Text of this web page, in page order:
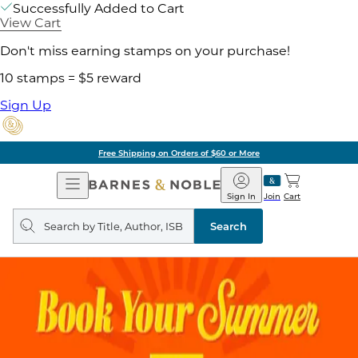
Successfully Added to Cart
View Cart
Don't miss earning stamps on your purchase!
10 stamps = $5 reward
Sign Up
Free Shipping on Orders of $60 or More
Open
Navigation
Barnes
&
Noble
Join
Sign In Cart
Search
query
Search